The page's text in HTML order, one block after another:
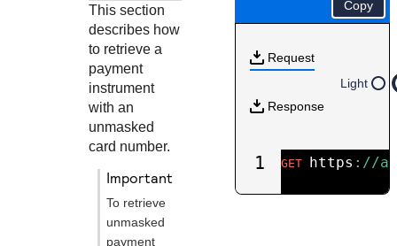
This section
describes how
to retrieve a
payment
instrument
with an
unmasked
card number.
important
To retrieve
unmasked
payment
Copy
Request
Response
Light
1 GET https : //